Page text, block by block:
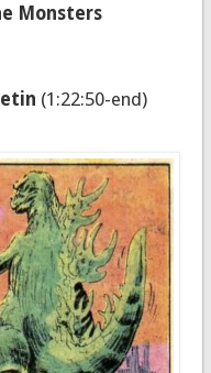
Monsters
(1:22:50-end)